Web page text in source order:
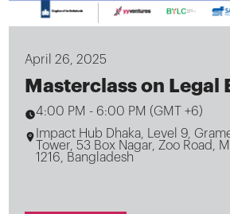
April 26, 2025
Masterclass on Legal
4:00 PM - 6:00 PM (GMT +6)
Impact Hub Dhaka, Level 9,
Tower, 53 Box Nagar, Zoo Road,
1216, Bangladesh